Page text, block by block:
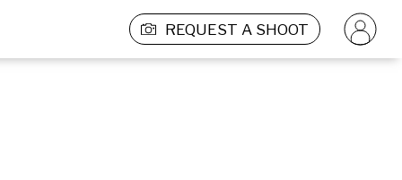
REQUEST A SHOOT